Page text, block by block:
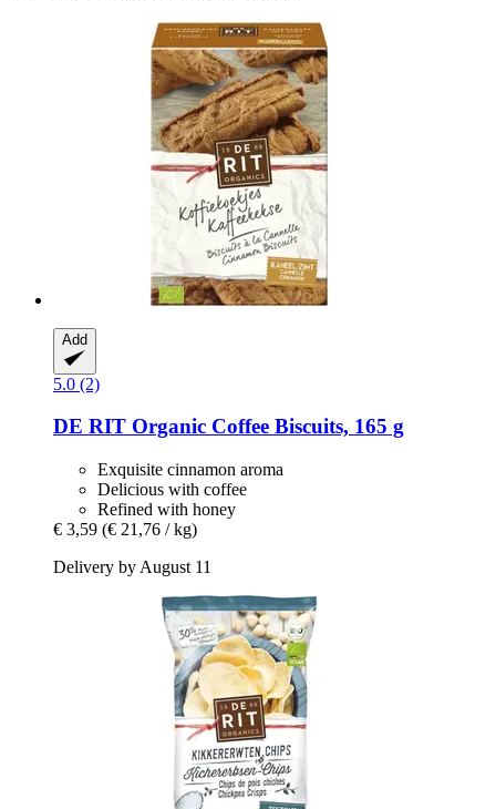
Add
5.0 (2)
DE RIT Organic Coffee Biscuits, 165 g
Exquisite cinnamon aroma
Delicious with coffee
Refined with honey
€ 3,59 (€ 21,76 / kg)
Delivery by August 11